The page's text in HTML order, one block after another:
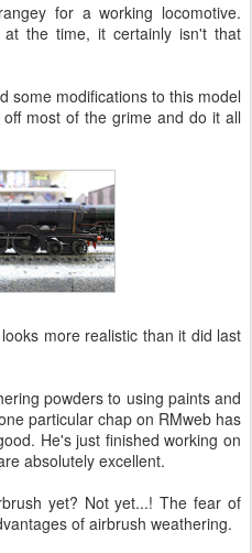
for a working locomotive.
the time, it certainly isn't that
some modifications to this model
most of the grime and do it all
more realistic than it did last
powders to using paints and
particular chap on RMweb has
He's just finished working on
absolutely excellent.
yet? Not yet...! The fear of
of airbrush weathering.